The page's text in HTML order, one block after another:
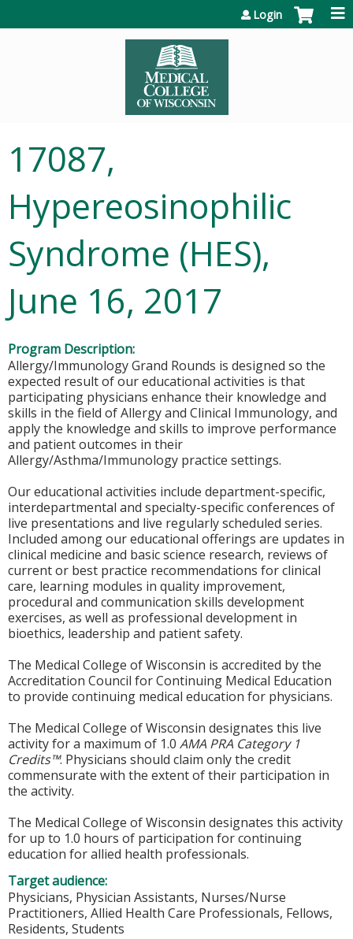
Login
17087,
Hypereosinophilic
Syndrome (HES),
June 16, 2017
Program Description:
Allergy/Immunology Grand Rounds is designed so the
expected result of our educational activities is that
participating physicians enhance their knowledge and
skills in the field of Allergy and Clinical Immunology, and
apply the knowledge and skills to improve performance
and patient outcomes in their
Allergy/Asthma/Immunology practice settings.
Our educational activities include department-specific,
interdepartmental and specialty-specific conferences of
live presentations and live regularly scheduled series.
Included among our educational offerings are updates in
clinical medicine and basic science research, reviews of
current or best practice recommendations for clinical
care, learning modules in quality improvement,
procedural and communication skills development
exercises, as well as professional development in
bioethics, leadership and patient safety.
The Medical College of Wisconsin is accredited by the
Accreditation Council for Continuing Medical Education
to provide continuing medical education for physicians.
The Medical College of Wisconsin designates this live
activity for a maximum of 1.0 AMA PRA Category 1
Credits™. Physicians should claim only the credit
commensurate with the extent of their participation in
the activity.
The Medical College of Wisconsin designates this activity
for up to 1.0 hours of participation for continuing
education for allied health professionals.
Target audience:
Physicians, Physician Assistants, Nurses/Nurse
Practitioners, Allied Health Care Professionals, Fellows,
Residents, Students